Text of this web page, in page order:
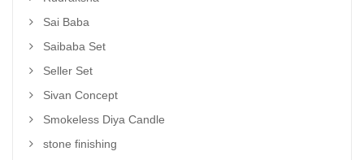
Sai Baba
Saibaba Set
Seller Set
Sivan Concept
Smokeless Diya Candle
stone finishing